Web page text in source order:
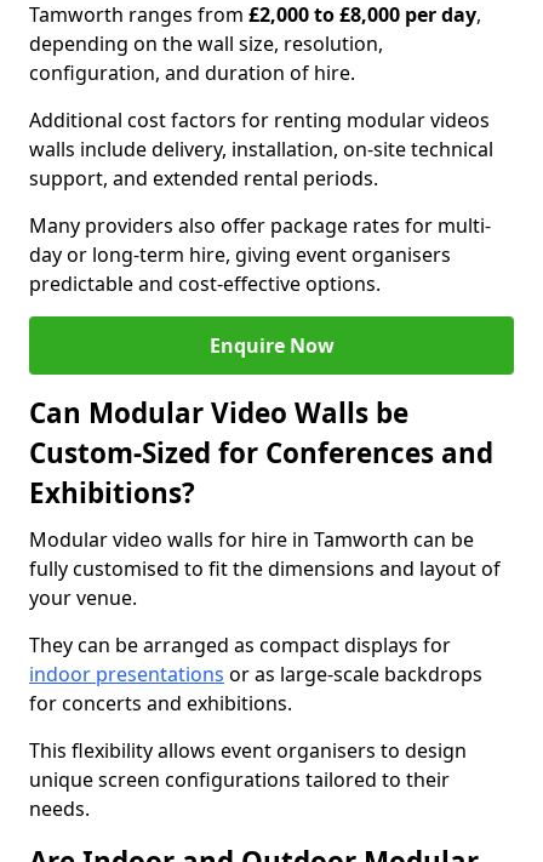
Tamworth ranges from £2,000 to £8,000 per day,
depending on the wall size, resolution,
configuration, and duration of hire.
Additional cost factors for renting modular videos
walls include delivery, installation, on-site technical
support, and extended rental periods.
Many providers also offer package rates for multi-
day or long-term hire, giving event organisers
predictable and cost-effective options.
Enquire Now
Can Modular Video Walls be
Custom-Sized for Conferences and
Exhibitions?
Modular video walls for hire in Tamworth can be
fully customised to fit the dimensions and layout of
your venue.
They can be arranged as compact displays for
indoor presentations or as large-scale backdrops
for concerts and exhibitions.
This flexibility allows event organisers to design
unique screen configurations tailored to their
needs.